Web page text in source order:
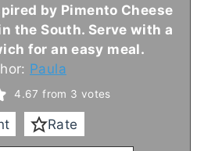
by Pimento Cheese
the South. Serve with a
for an easy meal.
Paula
4.67 from 3 votes
Rate